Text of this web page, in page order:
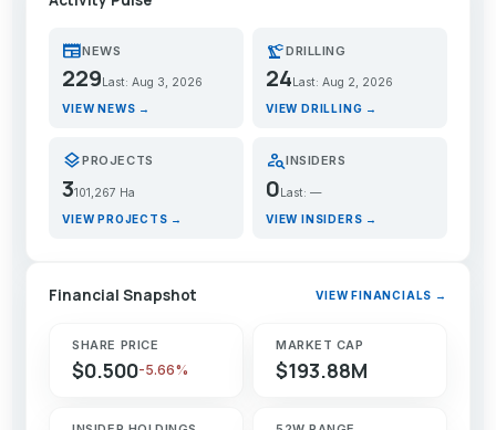
newspaperNEWS
229 Last: Aug 3, 2026
VIEW NEWS →
precision_manufacturingDRILLING
24 Last: Aug 2, 2026
VIEW DRILLING →
layersPROJECTS
3101,267 Ha
VIEW PROJECTS →
person_searchINSIDERS
0Last: —
VIEW INSIDERS →
Financial Snapshot VIEW FINANCIALS →
SHARE PRICE
$0.500-5.66%
MARKET CAP
$193.88M